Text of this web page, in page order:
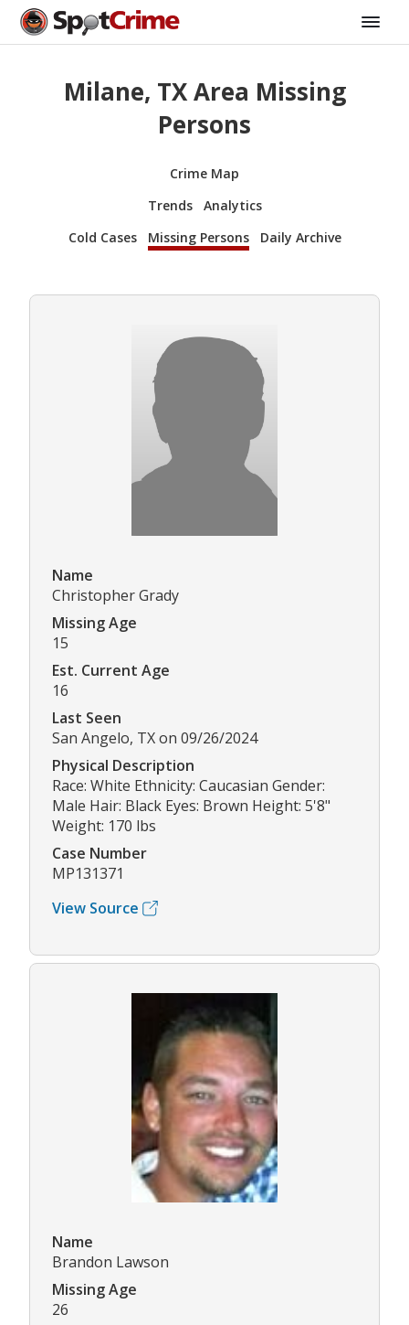
Milane, TX Area Missing
Persons
Crime Map
Trends
Analytics
Cold Cases
Missing Persons Daily Archive
Name
Christopher Grady
Missing Age
15
Est. Current Age
16
Last Seen
San Angelo, TX on 09/26/2024
Physical Description
Race: White Ethnicity: Caucasian Gender:
Male Hair: Black Eyes: Brown Height: 5'8"
Weight: 170 lbs
Case Number
MP131371
View Source
Name
Brandon Lawson
Missing Age
26